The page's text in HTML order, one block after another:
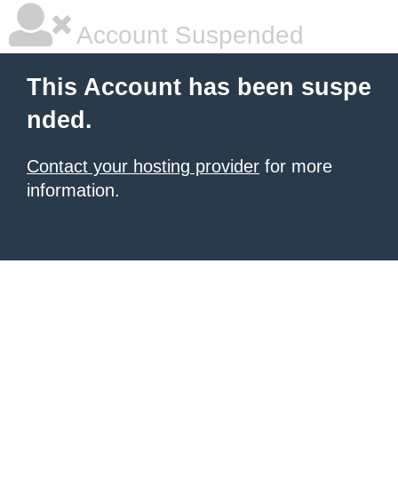
Account Suspended
This Account has been suspe
nded.
Contact your hosting provider for more
information.